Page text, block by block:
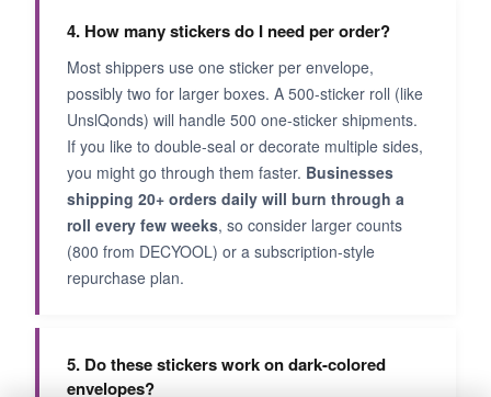
4. How many stickers do I need per order?
Most shippers use one sticker per envelope,
possibly two for larger boxes. A 500-sticker roll (like
UnslQonds) will handle 500 one-sticker shipments.
If you like to double-seal or decorate multiple sides,
you might go through them faster. Businesses
shipping 20+ orders daily will burn through a
roll every few weeks, so consider larger counts
(800 from DECYOOL) or a subscription-style
repurchase plan.
5. Do these stickers work on dark-colored
envelopes?